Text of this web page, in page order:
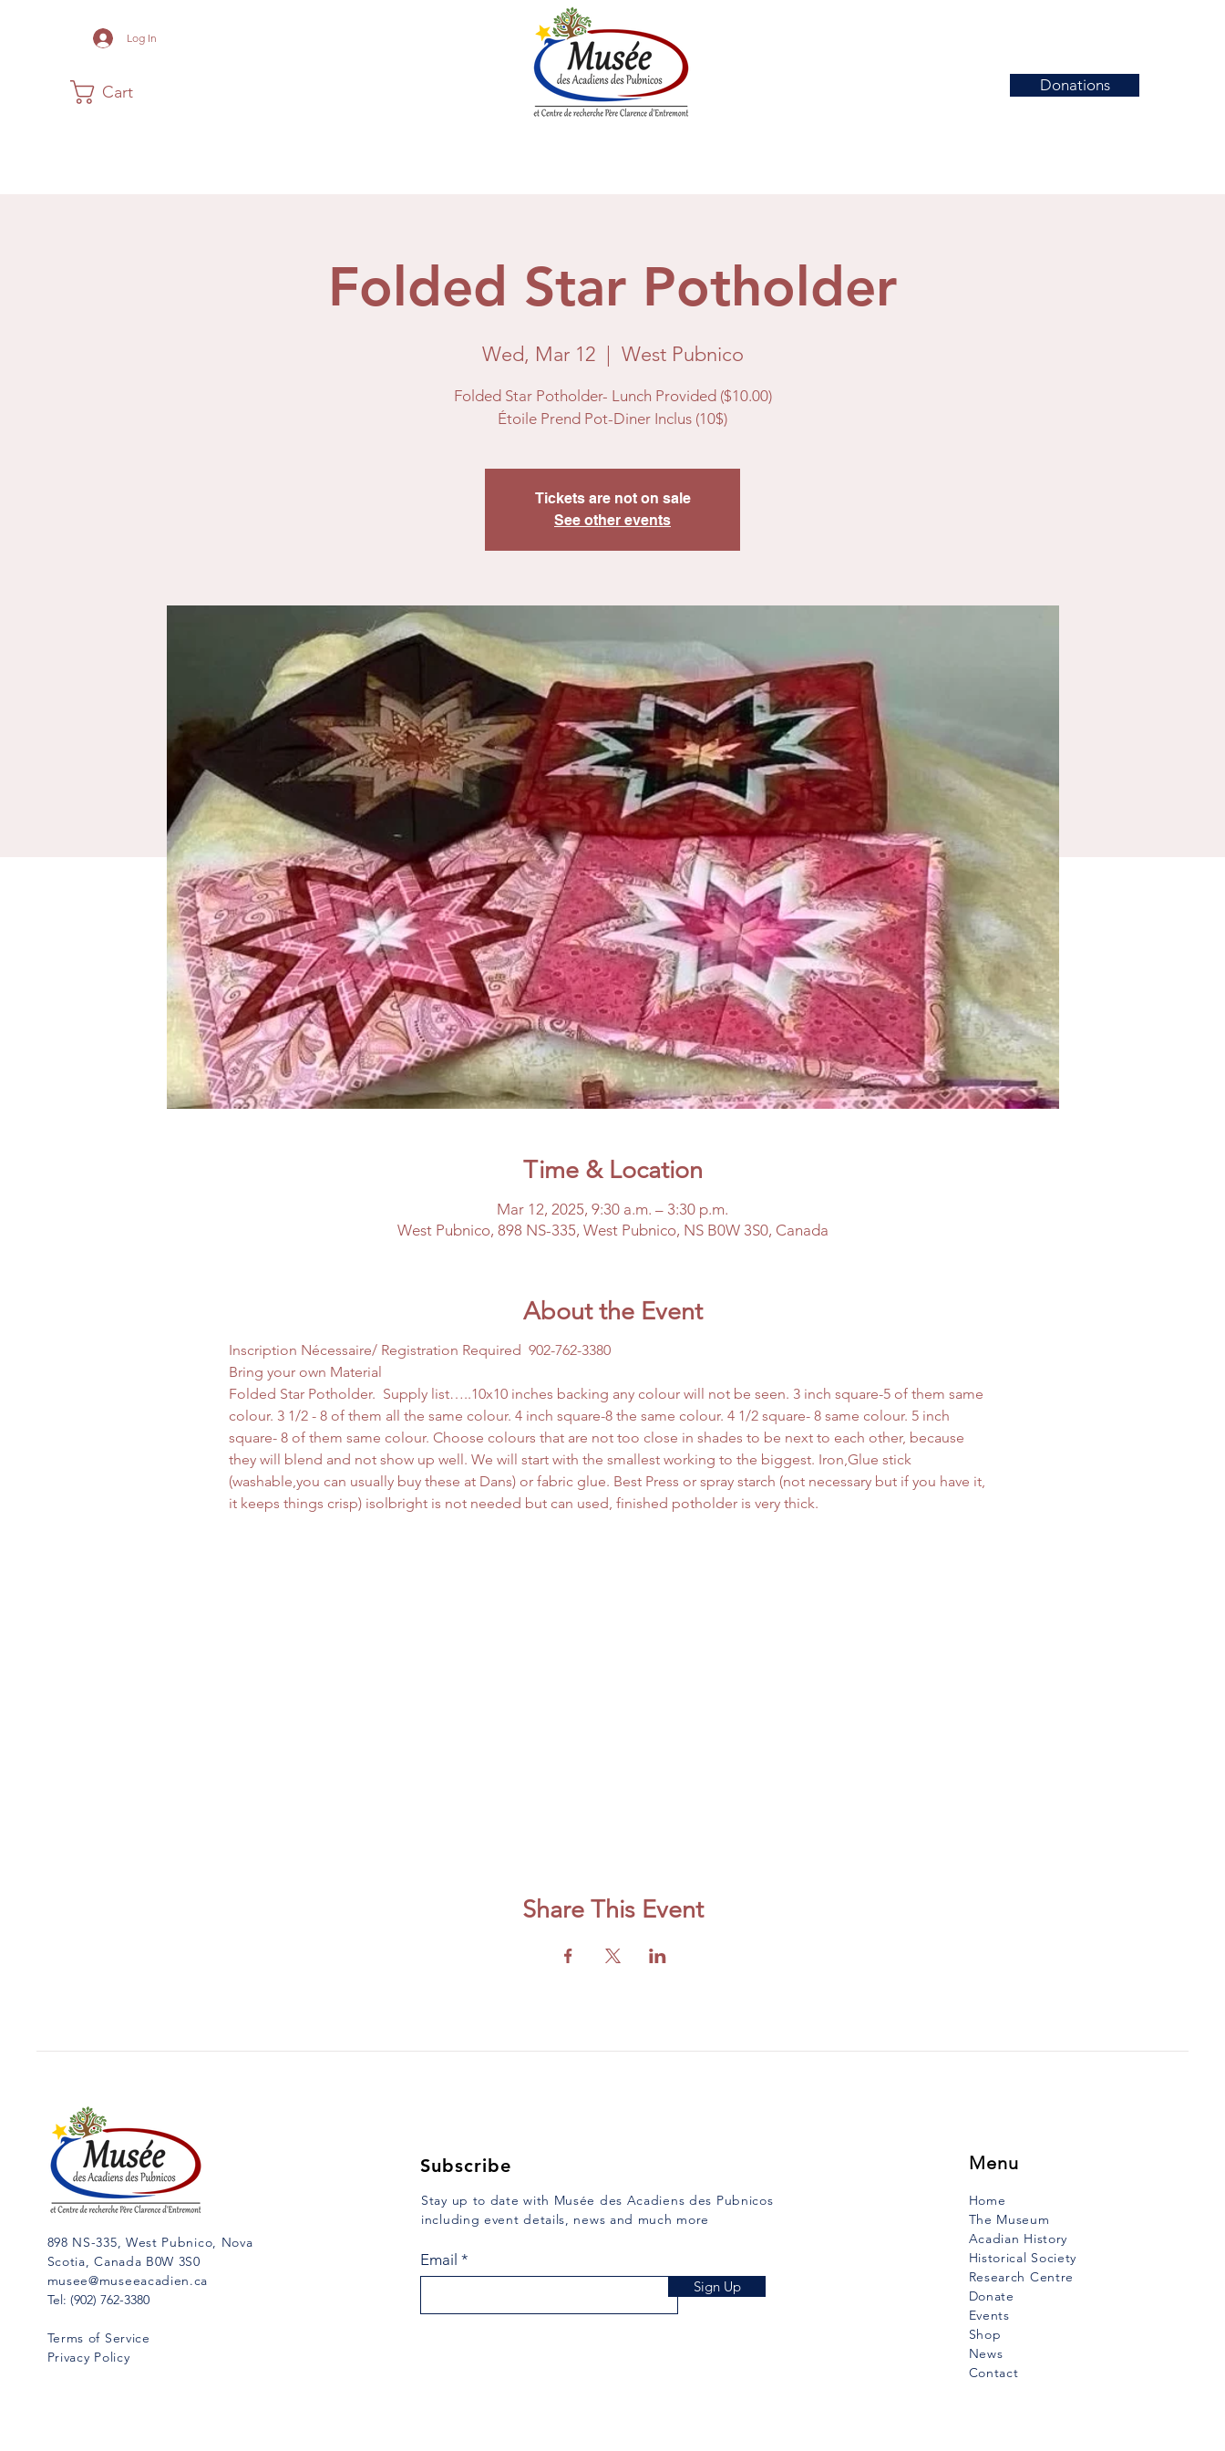
Log In
Cart Donations
Folded Star Potholder
Wed, Mar 12
  |
West Pubnico
Folded Star Potholder- Lunch Provided ($10.00)
Étoile Prend Pot-Diner Inclus (10$)
Tickets are not on sale
See other events
Time & Location
Mar 12, 2025, 9:30 a.m. – 3:30 p.m.
West Pubnico, 898 NS-335, West Pubnico, NS B0W 3S0, Canada
About the Event
Inscription Nécessaire/ Registration Required  902-762-3380
Bring your own Material
Folded Star Potholder.  Supply list…..10x10 inches backing any colour will not be seen. 3 inch square-5 of them same
colour. 3 1/2 - 8 of them all the same colour. 4 inch square-8 the same colour. 4 1/2 square- 8 same colour. 5 inch
square- 8 of them same colour. Choose colours that are not too close in shades to be next to each other, because
they will blend and not show up well. We will start with the smallest working to the biggest. Iron,Glue stick
(washable,you can usually buy these at Dans) or fabric glue. Best Press or spray starch (not necessary but if you have it,
it keeps things crisp) isolbright is not needed but can used, finished potholder is very thick.
Share This Event
898 NS-335, West Pubnico, Nova
Scotia, Canada B0W 3S0
musee@museeacadien.ca
Tel: (902) 762-3380
Terms of Service
Privacy Policy
Subscribe
Stay up to date with Musée des Acadiens des Pubnicos
including event details, news and much more
Email
Sign Up
Menu
Home
The Museum
Acadian History
Historical Society
Research Centre
Donate
Events
Shop
News
Contact